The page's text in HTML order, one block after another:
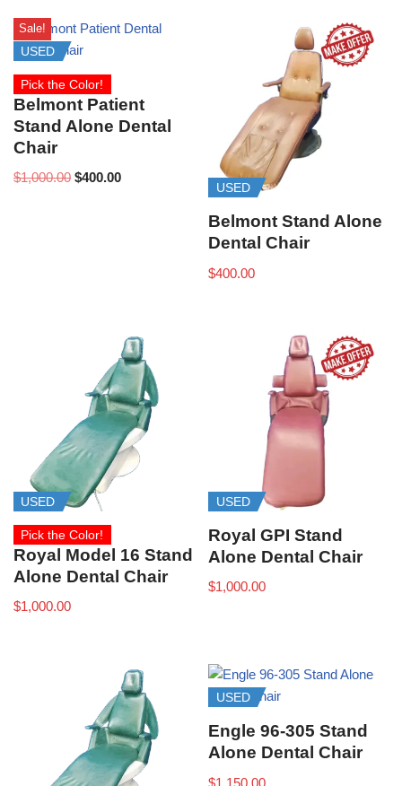
Sale!
USED
Pick the Color!
Belmont Patient
Stand Alone Dental
Chair
$1,000.00 $400.00
USED
Belmont Stand Alone
Dental Chair
$400.00
USED
Pick the Color!
Royal Model 16 Stand
Alone Dental Chair
$1,000.00
USED
Royal GPI Stand
Alone Dental Chair
$1,000.00
USED
Engle 96-305 Stand
Alone Dental Chair
$1,150.00